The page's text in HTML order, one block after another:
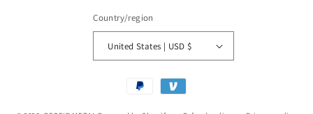
Country/region
United States | USD $
Payment
methods